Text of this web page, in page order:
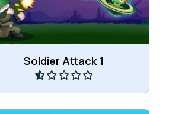
Soldier Attack 1
Play